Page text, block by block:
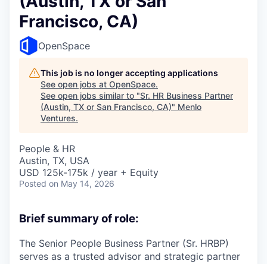
Francisco, CA)
OpenSpace
This job is no longer accepting applications
See open jobs at OpenSpace.
See open jobs similar to "Sr. HR Business Partner
(Austin, TX or San Francisco, CA)" Menlo
Ventures.
People & HR
Austin, TX, USA
USD 125k-175k / year + Equity
Posted on May 14, 2026
Brief summary of role:
The Senior People Business Partner (Sr. HRBP)
serves as a trusted advisor and strategic partner